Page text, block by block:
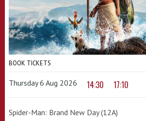
BOOK TICKETS
Thursday 6 Aug 2026 14:30 17:10
Spider-Man: Brand New Day (12A)